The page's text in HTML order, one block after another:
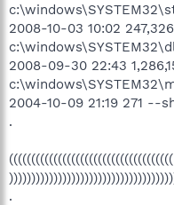
2008-10-03 10:02
2008-09-30 22:43
2004-10-09 21:19 271
.
.